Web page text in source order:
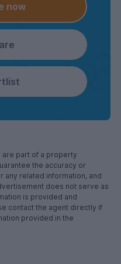
now
part of a property
the accuracy or
related information, and
does not serve as
is provided and
contact the agent directly if
provided in the